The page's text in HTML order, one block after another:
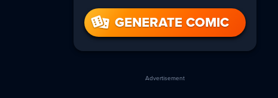
GENERATE COMIC
Advertisement